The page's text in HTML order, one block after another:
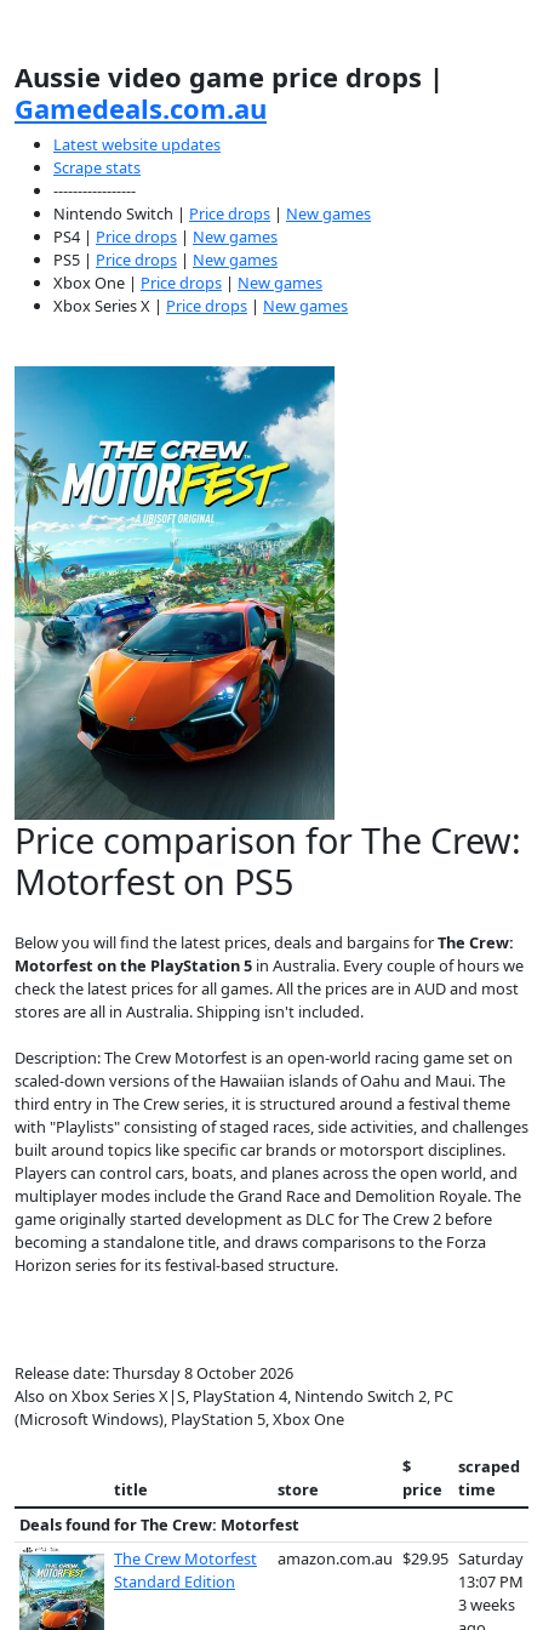
Aussie video game price drops |
Gamedeals.com.au
Latest website updates
Scrape stats
-----------------
Nintendo Switch | Price drops | New games
PS4 | Price drops | New games
PS5 | Price drops | New games
Xbox One | Price drops | New games
Xbox Series X | Price drops | New games
Price comparison for The Crew:
Motorfest on PS5
Below you will find the latest prices, deals and bargains forThe Crew:
Motorfest on the PlayStation 5 in Australia. Every couple of hours we
check the latest prices for all games. All the prices are in AUD and most
stores are all in Australia. Shipping isn't included.
Description: The Crew Motorfest is an open-world racing game set on
scaled-down versions of the Hawaiian islands of Oahu and Maui. The
third entry in The Crew series, it is structured around a festival theme
with "Playlists" consisting of staged races, side activities, and challenges
built around topics like specific car brands or motorsport disciplines.
Players can control cars, boats, and planes across the open world, and
multiplayer modes include the Grand Race and Demolition Royale. The
game originally started development as DLC for The Crew 2 before
becoming a standalone title, and draws comparisons to the Forza
Horizon series for its festival-based structure.
Release date: Thursday 8 October 2026
Also on Xbox Series X|S, PlayStation 4, Nintendo Switch 2, PC
(Microsoft Windows), PlayStation 5, Xbox One
title store
$
price
scraped
time
Deals found forThe Crew: Motorfest
The Crew Motorfest
Standard Edition
amazon.com.au $29.95 Saturday
13:07 PM
3 weeks